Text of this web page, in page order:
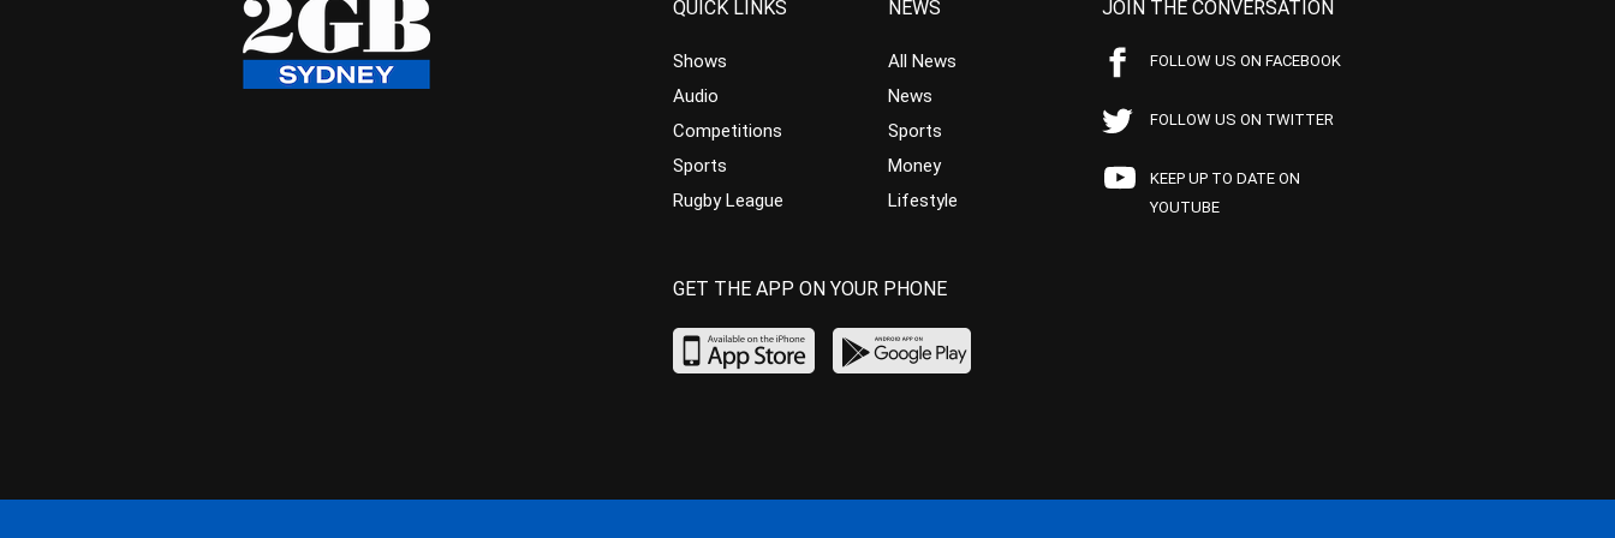
QUICK LINKS
Shows
Audio
Competitions
Sports
Rugby League
NEWS
All News
News
Sports
Money
Lifestyle
JOIN THE CONVERSATION
FOLLOW US ON FACEBOOK
FOLLOW US ON TWITTER
KEEP UP TO DATE ON
YOUTUBE
GET THE APP ON YOUR PHONE